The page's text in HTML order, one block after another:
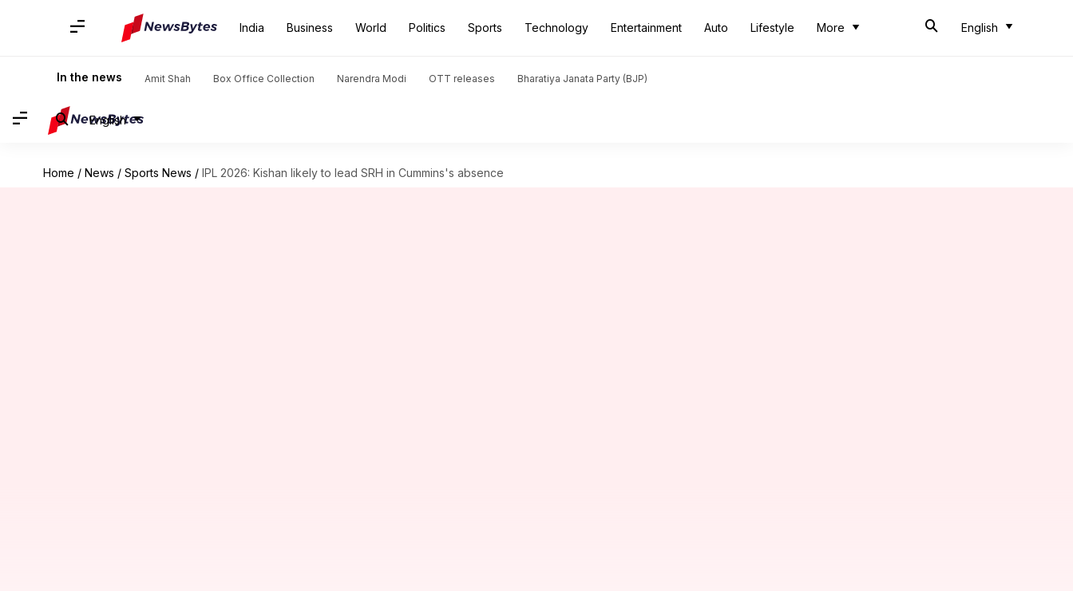
India Business World Politics Sports Technology Entertainment Auto Lifestyle More English
In the news Amit Shah Box Office Collection Narendra Modi OTT releases Bharatiya Janata Party (BJP)
English
Home / News / Sports News / IPL 2026: Kishan likely to lead SRH in Cummins's absence